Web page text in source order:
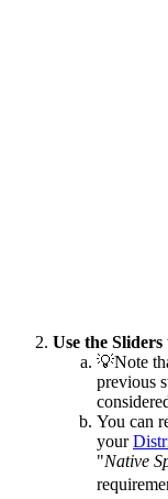
Use the
💡Note
previous
You can
your
"Native